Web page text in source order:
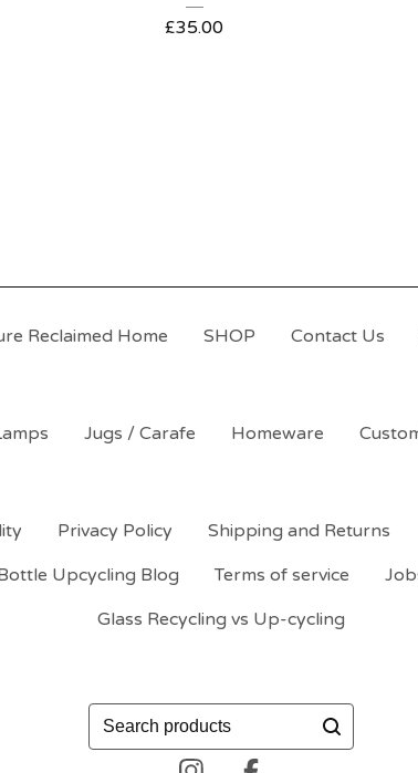
£35.00
Reclaimed Home SHOP Contact Us
Jugs / Carafe Homeware
Privacy Policy Shipping and Returns
Upcycling Blog Terms of service
Glass Recycling vs Up-cycling
Search
products